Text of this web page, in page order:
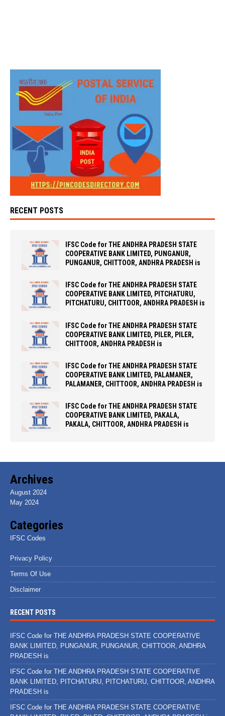
RECENT POSTS
IFSC Code for THE ANDHRA PRADESH STATE
COOPERATIVE BANK LIMITED, PUNGANUR,
PUNGANUR, CHITTOOR, ANDHRA PRADESH is
IFSC Code for THE ANDHRA PRADESH STATE
COOPERATIVE BANK LIMITED, PITCHATURU,
PITCHATURU, CHITTOOR, ANDHRA PRADESH is
IFSC Code for THE ANDHRA PRADESH STATE
COOPERATIVE BANK LIMITED, PILER, PILER,
CHITTOOR, ANDHRA PRADESH is
IFSC Code for THE ANDHRA PRADESH STATE
COOPERATIVE BANK LIMITED, PALAMANER,
PALAMANER, CHITTOOR, ANDHRA PRADESH is
IFSC Code for THE ANDHRA PRADESH STATE
COOPERATIVE BANK LIMITED, PAKALA,
PAKALA, CHITTOOR, ANDHRA PRADESH is
Archives
August 2024
May 2024
Categories
IFSC Codes
Privacy Policy
Terms Of Use
Disclaimer
RECENT POSTS
IFSC Code for THE ANDHRA PRADESH STATE COOPERATIVE
BANK LIMITED, PUNGANUR, PUNGANUR, CHITTOOR, ANDHRA
PRADESH is
IFSC Code for THE ANDHRA PRADESH STATE COOPERATIVE
BANK LIMITED, PITCHATURU, PITCHATURU, CHITTOOR, ANDHRA
PRADESH is
IFSC Code for THE ANDHRA PRADESH STATE COOPERATIVE